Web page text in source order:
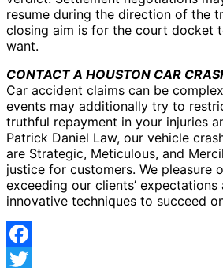
resume during the direction of the
closing aim is for the court docket
want.
CONTACT A HOUSTON CAR
Car accident claims can be
events may additionally try to
truthful repayment in your injuries
Patrick Daniel Law, our vehicle
are Strategic, Meticulous, and
justice for customers. We pleasure
exceeding our clients’
innovative techniques to succeed
Facebook